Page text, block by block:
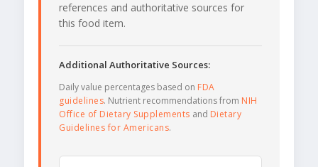
references and authoritative sources for
this food item.
Additional Authoritative Sources:
Daily value percentages based on FDA
guidelines. Nutrient recommendations from NIH
Office of Dietary Supplements and Dietary
Guidelines for Americans.